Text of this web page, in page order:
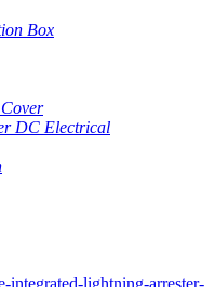
Box
DC Electrical